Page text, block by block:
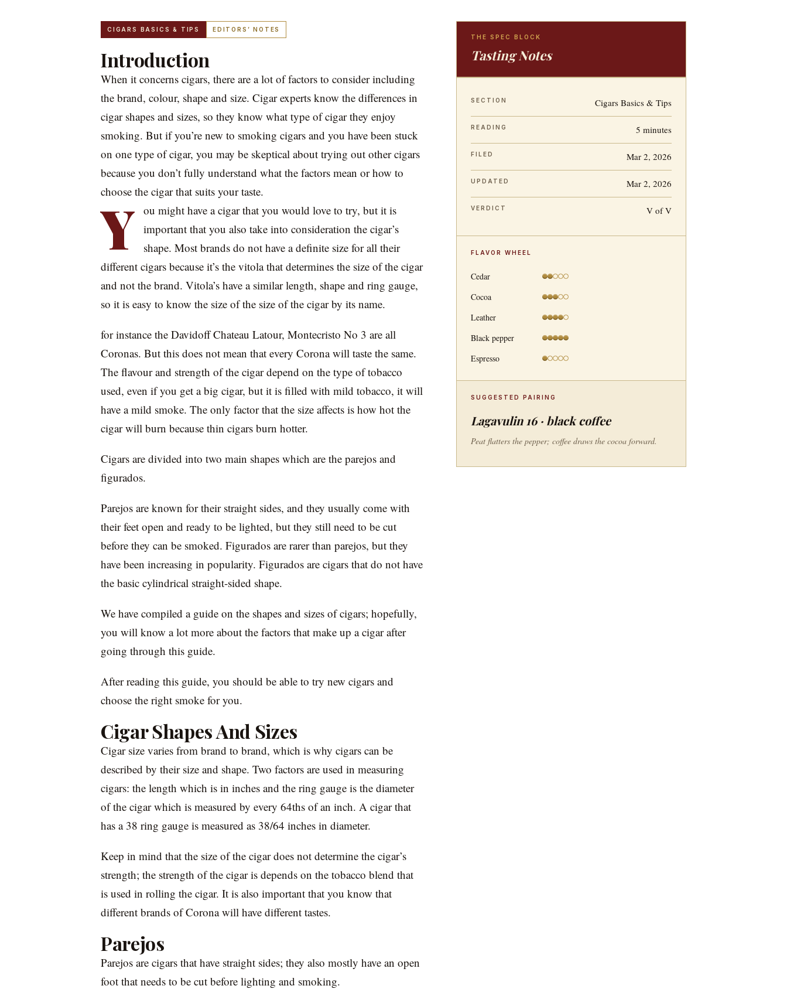
CIGARS BASICS & TIPS EDITORS’ NOTES
Introduction
When it concerns cigars, there are a lot of factors to consider including
the brand, colour, shape and size. Cigar experts know the differences in
cigar shapes and sizes, so they know what type of cigar they enjoy
smoking. But if you’re new to smoking cigars and you have been stuck
on one type of cigar, you may be skeptical about trying out other cigars
because you don’t fully understand what the factors mean or how to
choose the cigar that suits your taste.
Y ou might have a cigar that you would love to try, but it is
important that you also take into consideration the cigar’s
shape. Most brands do not have a definite size for all their
different cigars because it’s the vitola that determines the size of the cigar
and not the brand. Vitola’s have a similar length, shape and ring gauge,
so it is easy to know the size of the size of the cigar by its name.
for instance the Davidoff Chateau Latour, Montecristo No 3 are all
Coronas. But this does not mean that every Corona will taste the same.
The flavour and strength of the cigar depend on the type of tobacco
used, even if you get a big cigar, but it is filled with mild tobacco, it will
have a mild smoke. The only factor that the size affects is how hot the
cigar will burn because thin cigars burn hotter.
Cigars are divided into two main shapes which are the parejos and
figurados.
Parejos are known for their straight sides, and they usually come with
their feet open and ready to be lighted, but they still need to be cut
before they can be smoked. Figurados are rarer than parejos, but they
have been increasing in popularity. Figurados are cigars that do not have
the basic cylindrical straight-sided shape.
We have compiled a guide on the shapes and sizes of cigars; hopefully,
you will know a lot more about the factors that make up a cigar after
going through this guide.
After reading this guide, you should be able to try new cigars and
choose the right smoke for you.
Cigar Shapes And Sizes
Cigar size varies from brand to brand, which is why cigars can be
described by their size and shape. Two factors are used in measuring
cigars: the length which is in inches and the ring gauge is the diameter
of the cigar which is measured by every 64ths of an inch. A cigar that
has a 38 ring gauge is measured as 38/64 inches in diameter.
Keep in mind that the size of the cigar does not determine the cigar’s
strength; the strength of the cigar is depends on the tobacco blend that
is used in rolling the cigar. It is also important that you know that
different brands of Corona will have different tastes.
Parejos
Parejos are cigars that have straight sides; they also mostly have an open
foot that needs to be cut before lighting and smoking.
THE SPEC BLOCK
Tasting Notes
SECTION Cigars Basics & Tips
READING 5 minutes
FILED Mar 2, 2026
UPDATED Mar 2, 2026
VERDICT V of V
FLAVOR WHEEL
Cedar
Cocoa
Leather
Black pepper
Espresso
SUGGESTED PAIRING
Lagavulin 16 · black coffee
Peat flatters the pepper; coffee draws the cocoa forward.